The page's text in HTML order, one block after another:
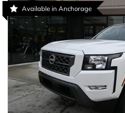
Available in Anchorage